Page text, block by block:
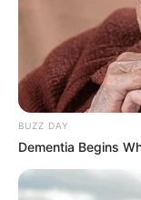
BUZZ DAY
Dementia Begins